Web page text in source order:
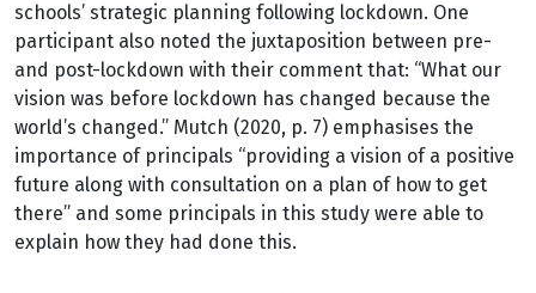
schools’ strategic planning following lockdown. One
participant also noted the juxtaposition between pre-
and post-lockdown with their comment that: “What our
vision was before lockdown has changed because the
world’s changed.” Mutch (2020, p. 7) emphasises the
importance of principals “providing a vision of a positive
future along with consultation on a plan of how to get
there” and some principals in this study were able to
explain how they had done this.